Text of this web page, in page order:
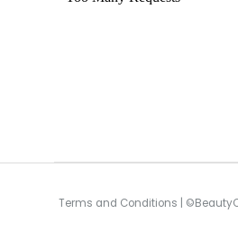
Terms and Conditions |